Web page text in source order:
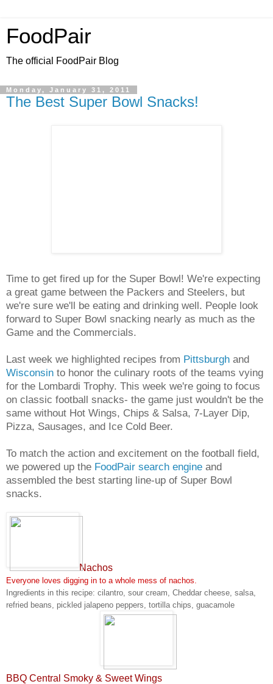
FoodPair
The official FoodPair Blog
Monday, January 31, 2011
The Best Super Bowl Snacks!
Time to get fired up for the Super Bowl! We're expecting
a great game between the Packers and Steelers, but
we're sure we'll be eating and drinking well. People look
forward to Super Bowl snacking nearly as much as the
Game and the Commercials.
Last week we highlighted recipes from Pittsburgh and
Wisconsin to honor the culinary roots of the teams vying
for the Lombardi Trophy. This week we're going to focus
on classic football snacks- the game just wouldn't be the
same without Hot Wings, Chips & Salsa, 7-Layer Dip,
Pizza, Sausages, and Ice Cold Beer.
To match the action and excitement on the football field,
we powered up the FoodPair search engine and
assembled the best starting line-up of Super Bowl
snacks.
Nachos
Everyone loves digging in to a whole mess of nachos.
Ingredients in this recipe: cilantro, sour cream, Cheddar cheese, salsa,
refried beans, pickled jalapeno peppers, tortilla chips, guacamole
BBQ Central Smoky & Sweet Wings